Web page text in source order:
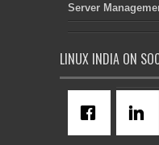
Server
LINUX INDIA ON